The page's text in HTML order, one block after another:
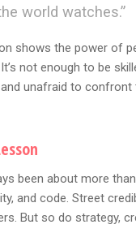
world watches.”
shows the power of
not enough to be
unafraid to confront
been about more than
and code. Street
But so do strategy,